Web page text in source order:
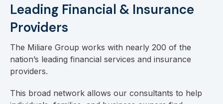
Leading Financial & Insurance
Providers
The Miliare Group works with nearly 200 of the
nation’s leading financial services and insurance
providers.
This broad network allows our consultants to help